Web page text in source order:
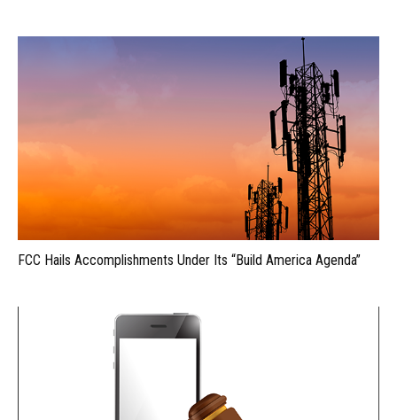
FCC Hails Accomplishments Under Its “Build America Agenda”